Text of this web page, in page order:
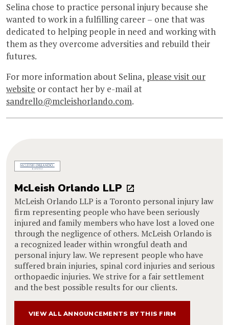
Selina chose to practice personal injury because she
wanted to work in a fulfilling career – one that was
dedicated to helping people in need and working with
them as they overcome adversities and rebuild their
futures.
For more information about Selina, please visit our
website or contact her by e-mail at
sandrello@mcleishorlando.com.
McLeish Orlando LLP
McLeish Orlando LLP is a Toronto personal injury law
firm representing people who have been seriously
injured and family members who have lost a loved one
through the negligence of others. McLeish Orlando is
a recognized leader within wrongful death and
personal injury law. We represent people who have
suffered brain injuries, spinal cord injuries and serious
orthopaedic injuries. We strive for a fair settlement
and the best possible results for our clients.
VIEW ALL ANNOUNCEMENTS BY THIS FIRM